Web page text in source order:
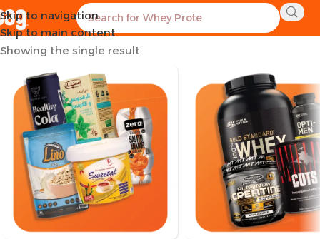
Skip to navigation
Skip to main content
Home Product Weight 40 Grams
Showing the single result